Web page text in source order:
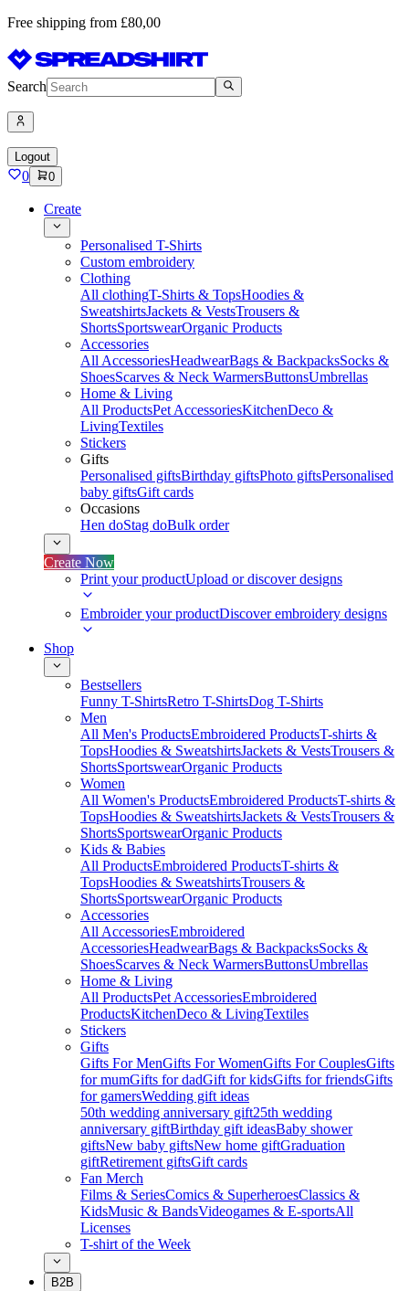
Free shipping from £80,00
Search
Logout
0 0
Create
Personalised T-Shirts
Custom embroidery
Clothing
All clothingT-Shirts & TopsHoodies &
SweatshirtsJackets & VestsTrousers &
ShortsSportswearOrganic Products
Accessories
All AccessoriesHeadwearBags & BackpacksSocks &
ShoesScarves & Neck WarmersButtonsUmbrellas
Home & Living
All ProductsPet AccessoriesKitchenDeco &
LivingTextiles
Stickers
Gifts
Personalised giftsBirthday giftsPhoto giftsPersonalised
baby giftsGift cards
Occasions
Hen doStag doBulk order
Create Now
Print your productUpload or discover designs
Embroider your productDiscover embroidery designs
Shop
Bestsellers
Funny T-ShirtsRetro T-ShirtsDog T-Shirts
Men
All Men's ProductsEmbroidered ProductsT-shirts &
TopsHoodies & SweatshirtsJackets & VestsTrousers &
ShortsSportswearOrganic Products
Women
All Women's ProductsEmbroidered ProductsT-shirts &
TopsHoodies & SweatshirtsJackets & VestsTrousers &
ShortsSportswearOrganic Products
Kids & Babies
All ProductsEmbroidered ProductsT-shirts &
TopsHoodies & SweatshirtsTrousers &
ShortsSportswearOrganic Products
Accessories
All AccessoriesEmbroidered
AccessoriesHeadwearBags & BackpacksSocks &
ShoesScarves & Neck WarmersButtonsUmbrellas
Home & Living
All ProductsPet AccessoriesEmbroidered
ProductsKitchenDeco & LivingTextiles
Stickers
Gifts
Gifts For MenGifts For WomenGifts For CouplesGifts
for mumGifts for dadGift for kidsGifts for friendsGifts
for gamersWedding gift ideas
50th wedding anniversary gift25th wedding
anniversary giftBirthday gift ideasBaby shower
giftsNew baby giftsNew home giftGraduation
giftRetirement giftsGift cards
Fan Merch
Films & SeriesComics & SuperheroesClassics &
KidsMusic & BandsVideogames & E-sportsAll
Licenses
T-shirt of the Week
B2B